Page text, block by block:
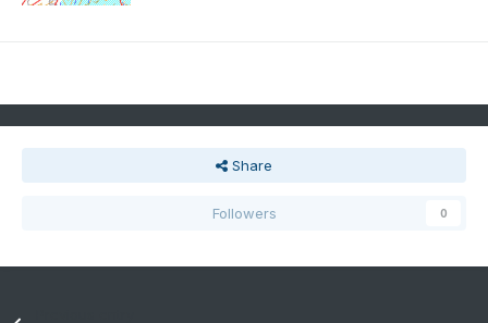
Share
Followers 0